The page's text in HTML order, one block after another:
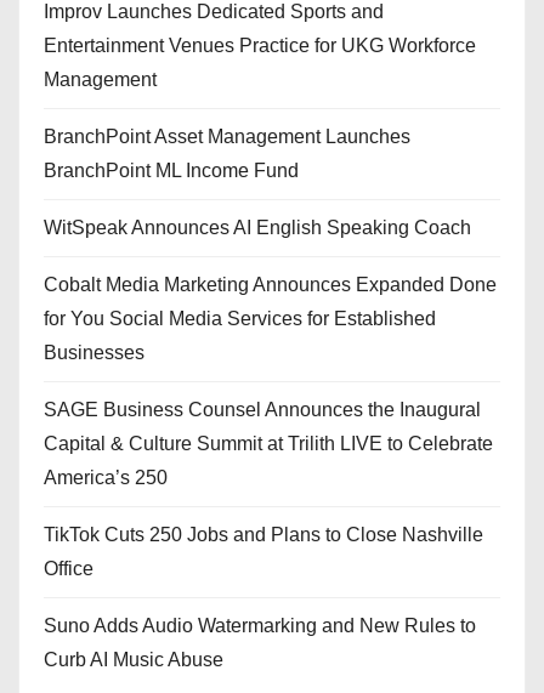
Improv Launches Dedicated Sports and
Entertainment Venues Practice for UKG Workforce
Management
BranchPoint Asset Management Launches
BranchPoint ML Income Fund
WitSpeak Announces AI English Speaking Coach
Cobalt Media Marketing Announces Expanded Done
for You Social Media Services for Established
Businesses
SAGE Business Counsel Announces the Inaugural
Capital & Culture Summit at Trilith LIVE to Celebrate
America’s 250
TikTok Cuts 250 Jobs and Plans to Close Nashville
Office
Suno Adds Audio Watermarking and New Rules to
Curb AI Music Abuse